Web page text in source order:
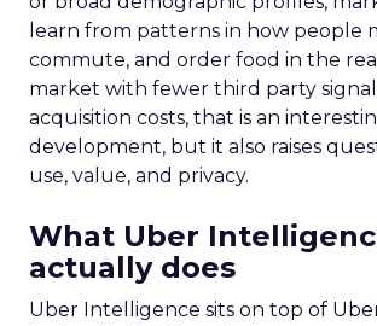
learn from patterns in how people
commute, and order food in the
market with fewer third party
acquisition costs, that is an
development, but it also raises
use, value, and privacy.
What Uber
actually does
Uber Intelligence sits on top of